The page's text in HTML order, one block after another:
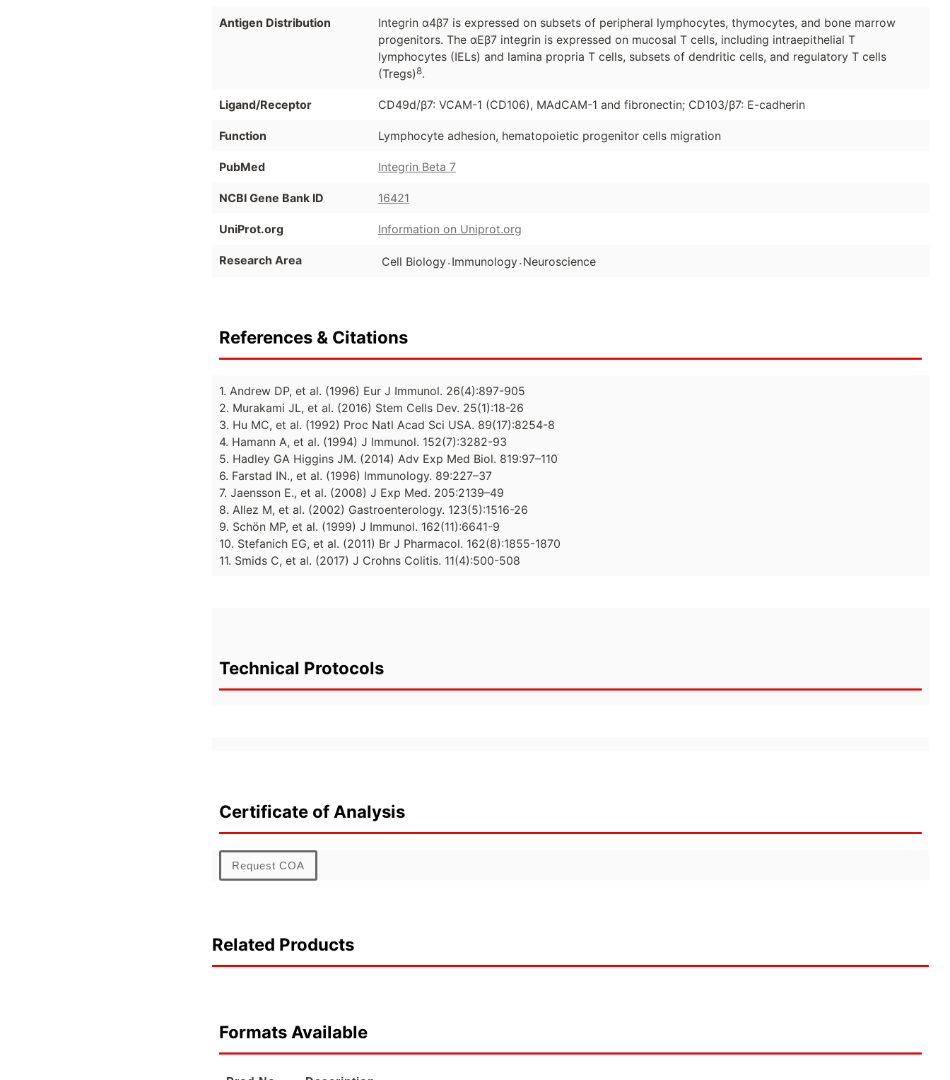
Antigen Distribution
Integrin α4β7 is expressed on subsets of peripheral lymphocytes, thymocytes, and bone marrow
progenitors. The αEβ7 integrin is expressed on mucosal T cells, including intraepithelial T
lymphocytes (IELs) and lamina propria T cells, subsets of dendritic cells, and regulatory T cells
(Tregs)8.
Ligand/Receptor CD49d/β7: VCAM-1 (CD106), MAdCAM-1 and fibronectin; CD103/β7: E-cadherin
Function Lymphocyte adhesion, hematopoietic progenitor cells migration
PubMed Integrin Beta 7
NCBI Gene Bank ID 16421
UniProt.org Information on Uniprot.org
Research Area Cell Biology. Immunology. Neuroscience
References & Citations
1. Andrew DP, et al. (1996) Eur J Immunol. 26(4):897-905
2. Murakami JL, et al. (2016) Stem Cells Dev. 25(1):18-26
3. Hu MC, et al. (1992) Proc Natl Acad Sci USA. 89(17):8254-8
4. Hamann A, et al. (1994) J Immunol. 152(7):3282-93
5. Hadley GA Higgins JM. (2014) Adv Exp Med Biol. 819:97–110
6. Farstad IN., et al. (1996) Immunology. 89:227–37
7. Jaensson E., et al. (2008) J Exp Med. 205:2139–49
8. Allez M, et al. (2002) Gastroenterology. 123(5):1516-26
9. Schön MP, et al. (1999) J Immunol. 162(11):6641-9
10. Stefanich EG, et al. (2011) Br J Pharmacol. 162(8):1855-1870
11. Smids C, et al. (2017) J Crohns Colitis. 11(4):500-508
Technical Protocols
Certificate of Analysis
Request COA
Related Products
Formats Available